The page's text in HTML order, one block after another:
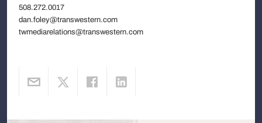
508.272.0017
dan.foley@transwestern.com
twmediarelations@transwestern.com